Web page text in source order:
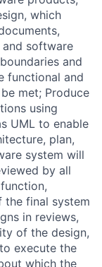
which
software
and
functional and
met; Produce
using
UML to enable
plan,
system will
by all
the final system
in reviews,
of the design,
execute the
which the